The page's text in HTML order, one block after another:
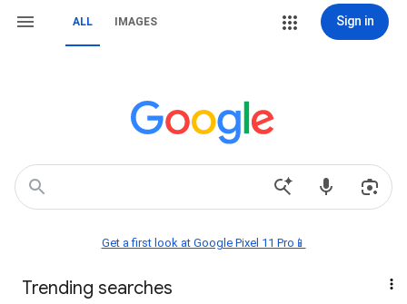
ALL IMAGES Sign in
Get a first look at Google Pixel 11 Pro📱
Trending searches